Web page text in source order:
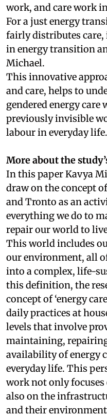
work, and care work
For a just energy
fairly distributes care,
in energy transition
Michael.
This innovative
and care, helps to
gendered energy care
previously invisible
labour in everyday life.
More about the
In this paper Kavya
draw on the concept
and Tronto as an
everything we do to
repair our world to
This world includes
our environment, all
into a complex, life-
this definition, the
concept of ‘energy
daily practices at
levels that involve
maintaining,
availability of energy
everyday life. This
work not only
also on the
and their